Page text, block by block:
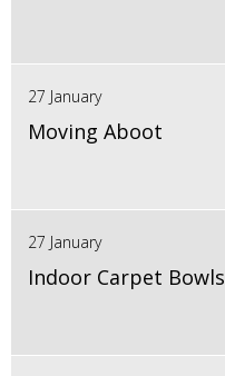
27 January
Moving Aboot
27 January
Indoor Carpet Bowls